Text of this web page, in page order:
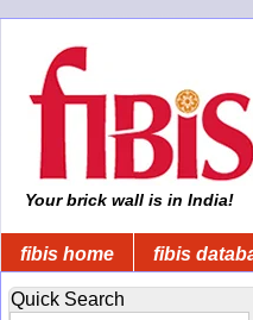
Your brick wall is in India!
fibis home fibis
Quick Search